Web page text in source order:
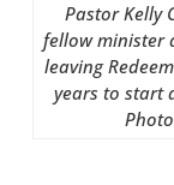
Pastor Kelly
fellow minister
leaving
years to start